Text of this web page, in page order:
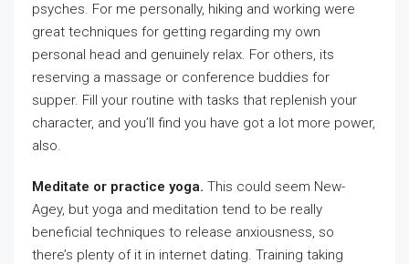
psyches. For me personally, hiking and working were
great techniques for getting regarding my own
personal head and genuinely relax. For others, its
reserving a massage or conference buddies for
supper. Fill your routine with tasks that replenish your
character, and you’ll find you have got a lot more power,
also.
Meditate or practice yoga. This could seem New-
Agey, but yoga and meditation tend to be really
beneficial techniques to release anxiousness, so
there’s plenty of it in internet dating. Training taking